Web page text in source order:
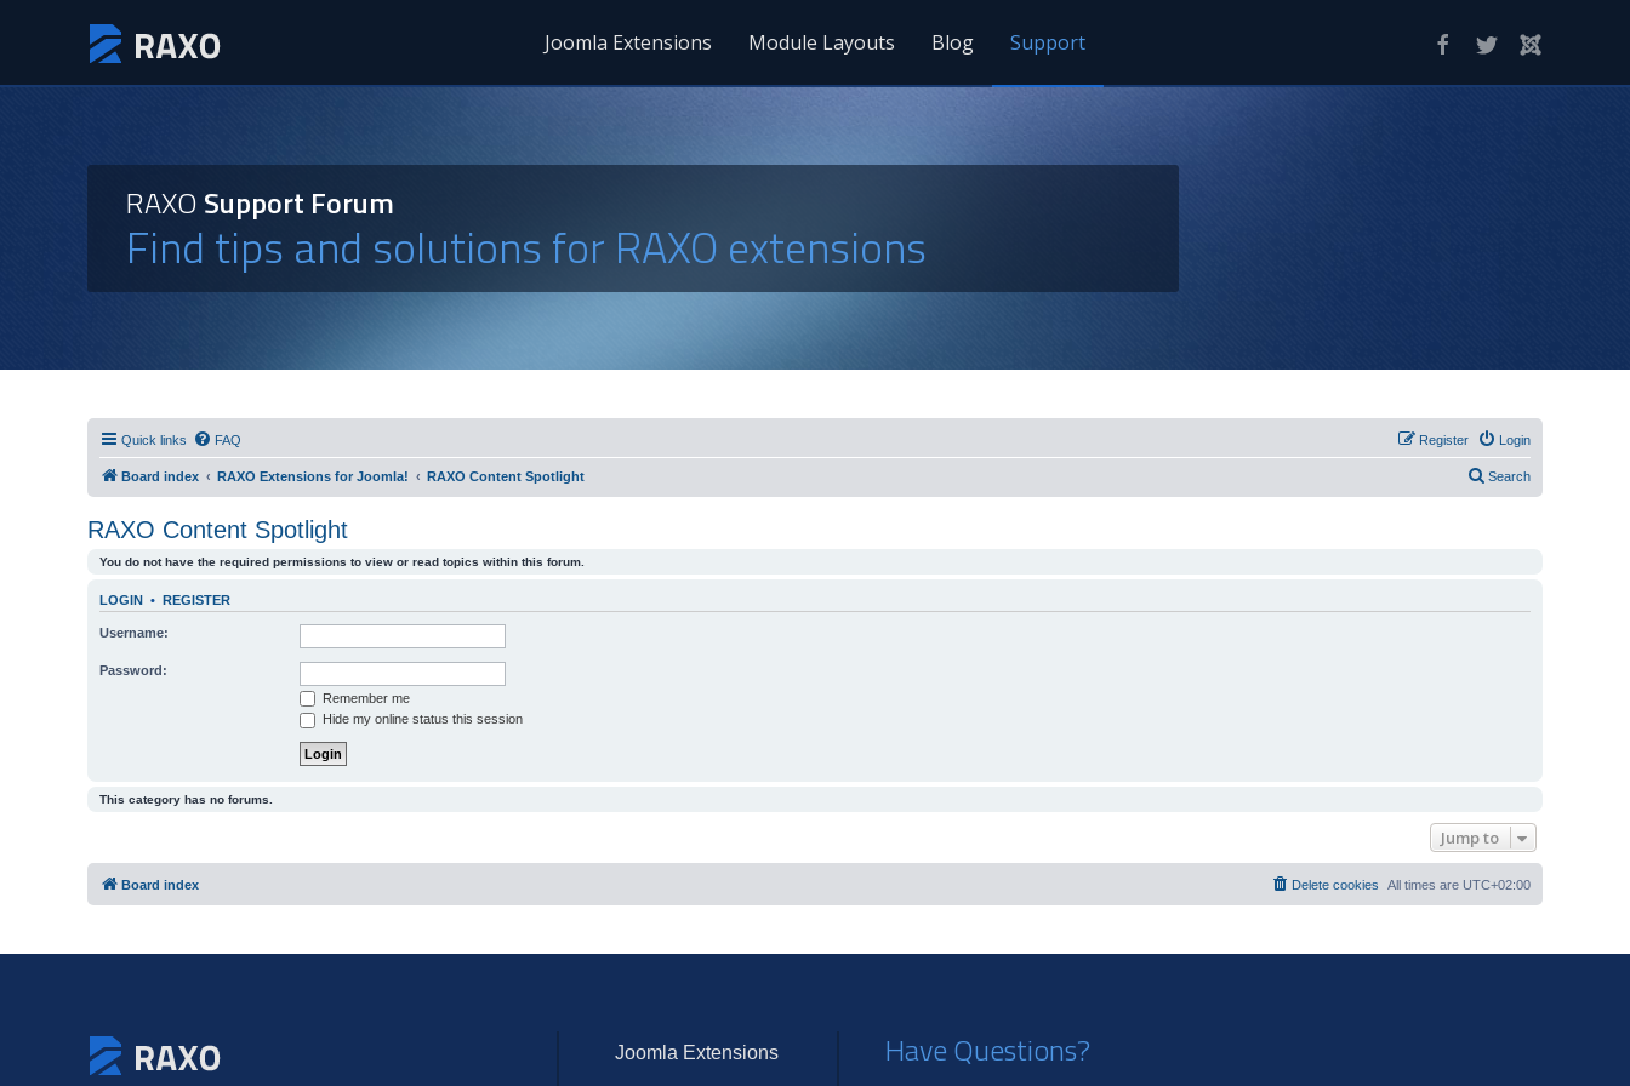
Joomla Extensions Module Layouts Blog Support
RAXOSupport Forum
Find tips and solutions for RAXO extensions
Quick links FAQ Login
Register
Board index RAXO Extensions for Joomla! RAXO Content Spotlight Search
RAXO Content Spotlight
You do not have the required permissions to view or read topics within this forum.
LOGIN • REGISTER
Username:
Password:
Remember me
Hide my online status this session
This category has no forums.
Jump to
Board index All times are UTC+02:00
Delete cookies
Joomla Extensions Have Questions?